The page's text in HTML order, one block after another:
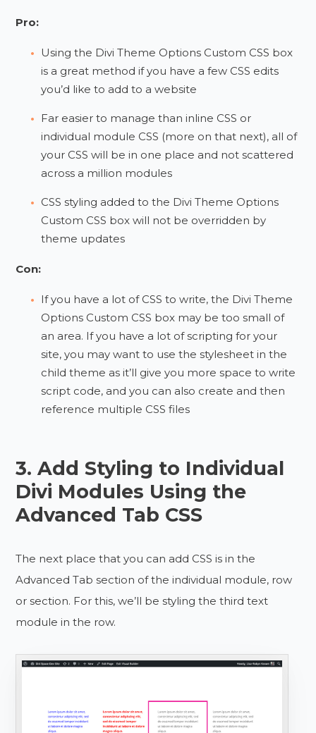
Pro:
Using the Divi Theme Options Custom CSS box
is a great method if you have a few CSS edits
you’d like to add to a website
Far easier to manage than inline CSS or
individual module CSS (more on that next), all of
your CSS will be in one place and not scattered
across a million modules
CSS styling added to the Divi Theme Options
Custom CSS box will not be overridden by
theme updates
Con:
If you have a lot of CSS to write, the Divi Theme
Options Custom CSS box may be too small of
an area. If you have a lot of scripting for your
site, you may want to use the stylesheet in the
child theme as it’ll give you more space to write
script code, and you can also create and then
reference multiple CSS files
3. Add Styling to Individual
Divi Modules Using the
Advanced Tab CSS
The next place that you can add CSS is in the
Advanced Tab section of the individual module, row
or section. For this, we’ll be styling the third text
module in the row.